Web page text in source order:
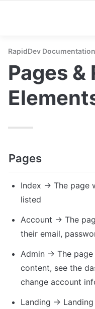
RapidDev Documentation
Pages &
Pages
Index → The page
listed
Account → The
their email,
Admin → The page
content, see the
change account
Landing →